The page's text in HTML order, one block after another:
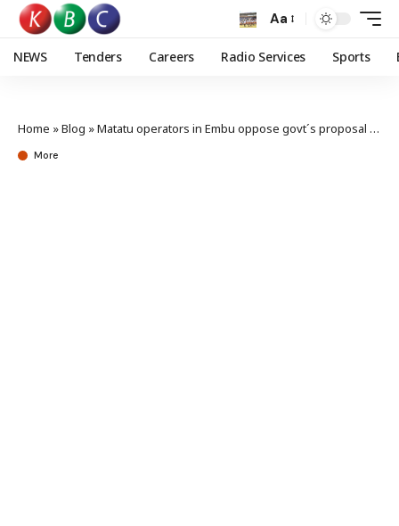
Aa
NEWS Tenders Careers Radio Services Sports
Home »Blog »Matatu operators in Embu oppose govt´s proposal to retrain drivers
More